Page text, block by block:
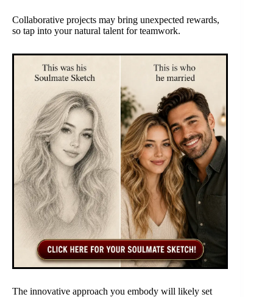
Collaborative projects may bring unexpected rewards,
so tap into your natural talent for teamwork.
The innovative approach you embody will likely set